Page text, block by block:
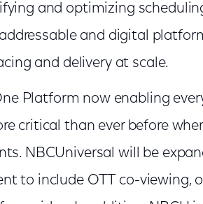
and optimizing
and digital
and delivery at scale.
Platform now enabling
critical than ever before
NBCUniversal will be
to include OTT co-viewing,